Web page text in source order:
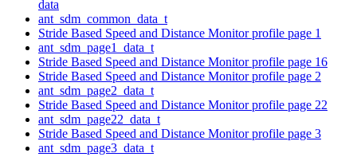
data
ant_sdm_common_data_t
Stride Based Speed and Distance Monitor profile page 1
ant_sdm_page1_data_t
Stride Based Speed and Distance Monitor profile page 16
Stride Based Speed and Distance Monitor profile page 2
ant_sdm_page2_data_t
Stride Based Speed and Distance Monitor profile page 22
ant_sdm_page22_data_t
Stride Based Speed and Distance Monitor profile page 3
ant_sdm_page3_data_t